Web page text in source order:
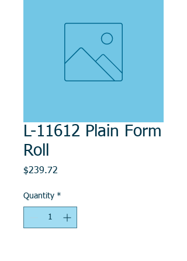
L-11612 Plain Form
Roll
$239.72
Quantity *